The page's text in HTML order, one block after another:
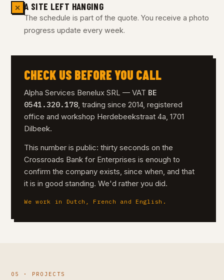
✕ A SITE LEFT HANGING
The schedule is part of the quote. You receive a photo
progress update every week.
CHECK US BEFORE YOU CALL
Alpha Services Benelux SRL — VAT BE
0541.320.178, trading since 2014, registered
office and workshop Herdebeekstraat 4a, 1701
Dilbeek.
This number is public: thirty seconds on the
Crossroads Bank for Enterprises is enough to
confirm the company exists, since when, and that
it is in good standing. We'd rather you did.
We work in Dutch, French and English.
05 · PROJECTS